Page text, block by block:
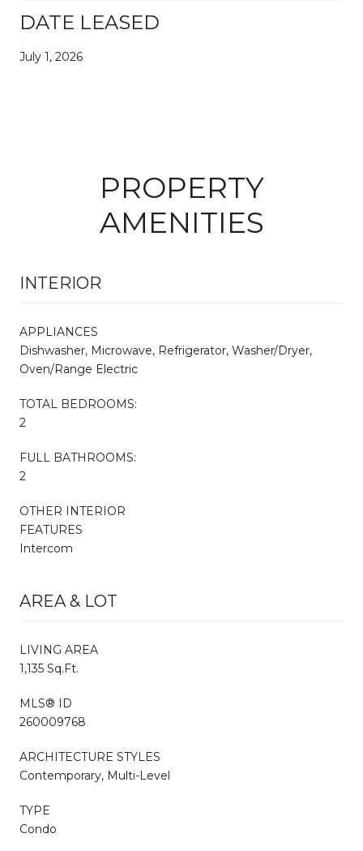
DATE LEASED
July 1, 2026
PROPERTY
AMENITIES
INTERIOR
APPLIANCES
Dishwasher, Microwave, Refrigerator, Washer/Dryer,
Oven/Range Electric
TOTAL BEDROOMS:
2
FULL BATHROOMS:
2
OTHER INTERIOR
FEATURES
Intercom
AREA & LOT
LIVING AREA
1,135 Sq.Ft.
MLS® ID
260009768
ARCHITECTURE STYLES
Contemporary, Multi-Level
TYPE
Condo